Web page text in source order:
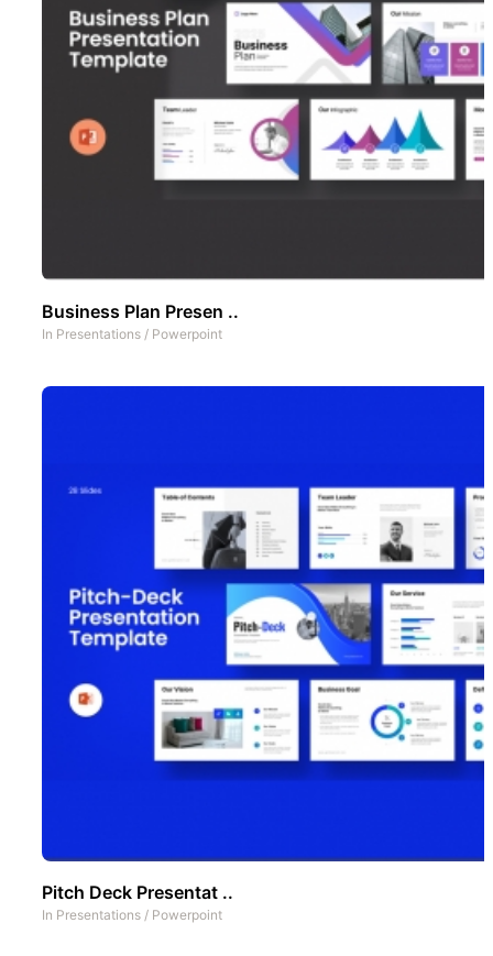
Business Plan Presen ..
In Presentations / Powerpoint
Pitch Deck Presentat ..
In Presentations / Powerpoint